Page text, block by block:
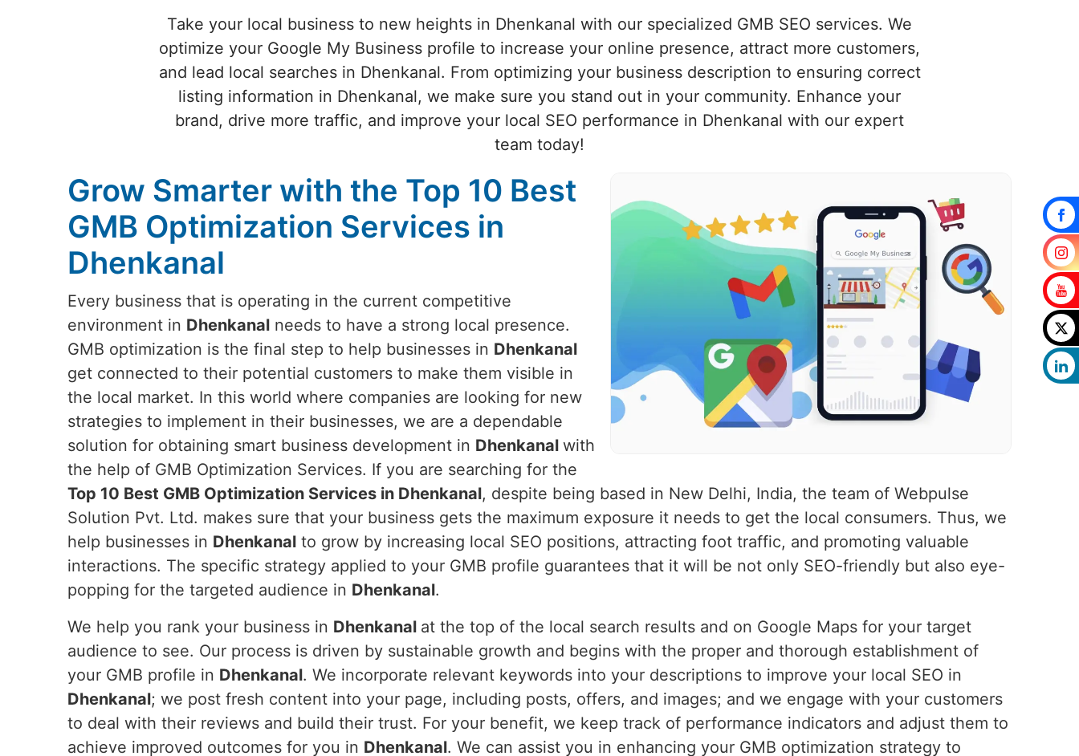
Take your local business to new heights in Dhenkanal with our specialized GMB SEO services. We
optimize your Google My Business profile to increase your online presence, attract more customers,
and lead local searches in Dhenkanal. From optimizing your business description to ensuring correct
listing information in Dhenkanal, we make sure you stand out in your community. Enhance your
brand, drive more traffic, and improve your local SEO performance in Dhenkanal with our expert
team today!
Grow Smarter with the Top 10 Best
GMB Optimization Services in
Dhenkanal
Every business that is operating in the current competitive
environment in Dhenkanal needs to have a strong local presence.
GMB optimization is the final step to help businesses in Dhenkanal
get connected to their potential customers to make them visible in
the local market. In this world where companies are looking for new
strategies to implement in their businesses, we are a dependable
solution for obtaining smart business development in Dhenkanal with
the help of GMB Optimization Services. If you are searching for the
Top 10 Best GMB Optimization Services in Dhenkanal, despite being based in New Delhi, India, the team of Webpulse
Solution Pvt. Ltd. makes sure that your business gets the maximum exposure it needs to get the local consumers. Thus, we
help businesses in Dhenkanal to grow by increasing local SEO positions, attracting foot traffic, and promoting valuable
interactions. The specific strategy applied to your GMB profile guarantees that it will be not only SEO-friendly but also eye-
popping for the targeted audience in Dhenkanal.
We help you rank your business in Dhenkanal at the top of the local search results and on Google Maps for your target
audience to see. Our process is driven by sustainable growth and begins with the proper and thorough establishment of
your GMB profile in Dhenkanal. We incorporate relevant keywords into your descriptions to improve your local SEO in
Dhenkanal; we post fresh content into your page, including posts, offers, and images; and we engage with your customers
to deal with their reviews and build their trust. For your benefit, we keep track of performance indicators and adjust them to
achieve improved outcomes for you in Dhenkanal. We can assist you in enhancing your GMB optimization strategy to